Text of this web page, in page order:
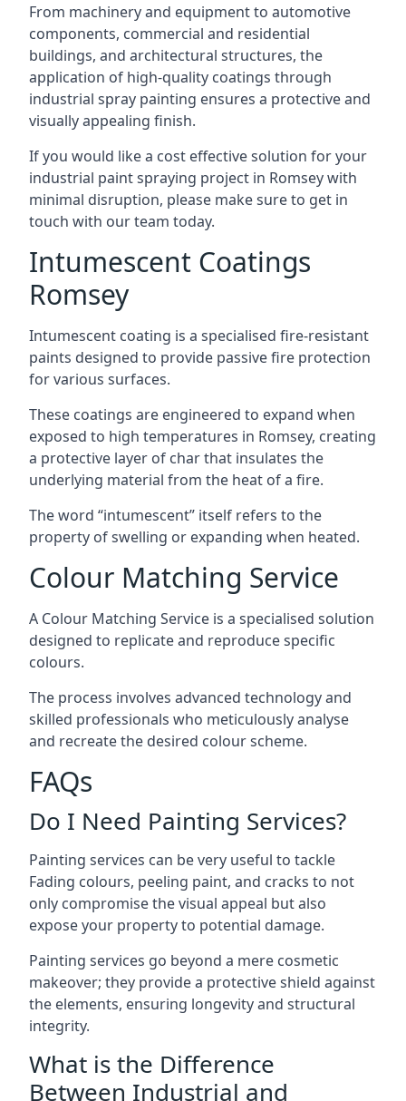
From machinery and equipment to automotive
components, commercial and residential
buildings, and architectural structures, the
application of high-quality coatings through
industrial spray painting ensures a protective and
visually appealing finish.
If you would like a cost effective solution for your
industrial paint spraying project in Romsey with
minimal disruption, please make sure to get in
touch with our team today.
Intumescent Coatings
Romsey
Intumescent coating is a specialised fire-resistant
paints designed to provide passive fire protection
for various surfaces.
These coatings are engineered to expand when
exposed to high temperatures in Romsey, creating
a protective layer of char that insulates the
underlying material from the heat of a fire.
The word “intumescent” itself refers to the
property of swelling or expanding when heated.
Colour Matching Service
A Colour Matching Service is a specialised solution
designed to replicate and reproduce specific
colours.
The process involves advanced technology and
skilled professionals who meticulously analyse
and recreate the desired colour scheme.
FAQs
Do I Need Painting Services?
Painting services can be very useful to tackle
Fading colours, peeling paint, and cracks to not
only compromise the visual appeal but also
expose your property to potential damage.
Painting services go beyond a mere cosmetic
makeover; they provide a protective shield against
the elements, ensuring longevity and structural
integrity.
What is the Difference
Between Industrial and